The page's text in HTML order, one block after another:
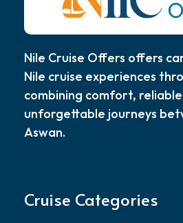
Nile Cruise Offers offers
Nile cruise experiences
combining comfort,
unforgettable journeys
Aswan.
Cruise Categories